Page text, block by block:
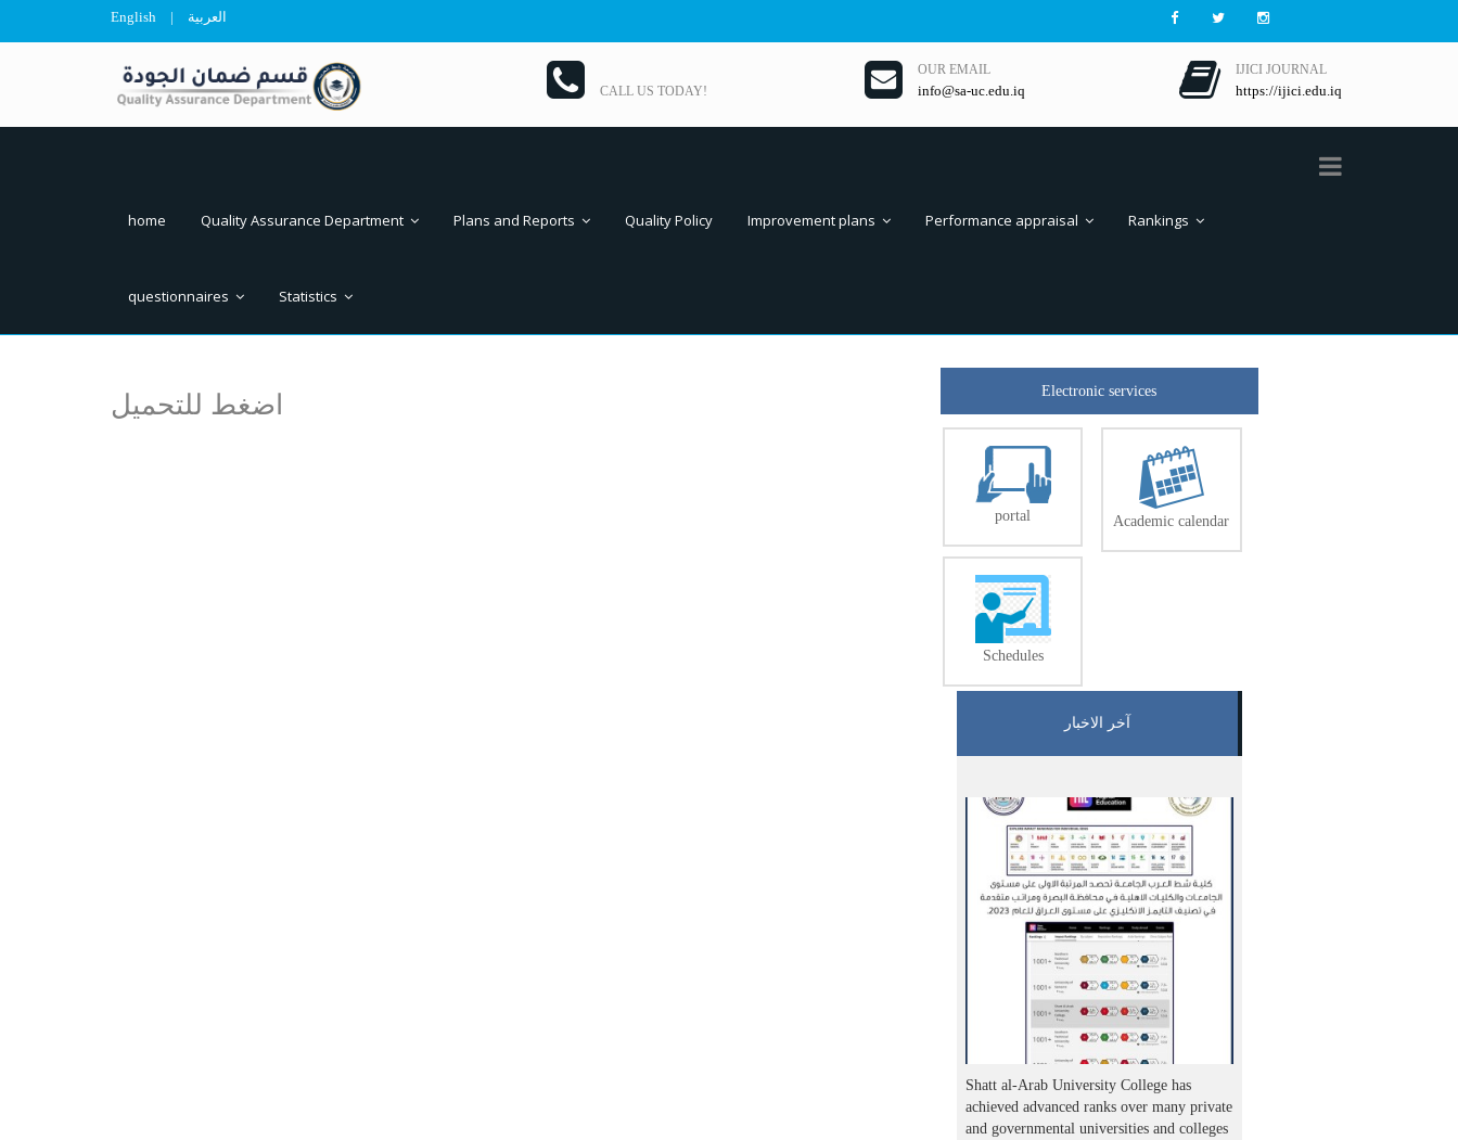
English | العربية
CALL US TODAY!
OUR EMAIL
info@sa-uc.edu.iq
IJICI JOURNAL
https://ijici.edu.iq
home Quality Assurance Department Plans and Reports Quality Policy Improvement plans Performance appraisal Rankings
questionnaires Statistics
اضغط للتحميل Electronic services
portal Academic calendar
Schedules
آخر الاخبار
Shatt al-Arab University College has
achieved advanced ranks over many private
and governmental universities and colleges